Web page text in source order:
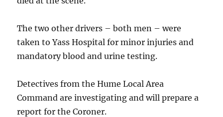
The two other drivers – both men – were
taken to Yass Hospital for minor injuries and
mandatory blood and urine testing.
Detectives from the Hume Local Area
Command are investigating and will prepare a
report for the Coroner.